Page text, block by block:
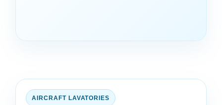
AIRCRAFT LAVATORIES